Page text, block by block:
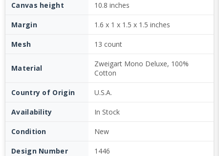
Canvas height 10.8 inches
Margin 1.6 x 1 x 1.5 x 1.5 inches
Mesh 13 count
Material
Zweigart Mono Deluxe, 100%
Cotton
Country of Origin U.S.A.
Availability In Stock
Condition New
Design Number 1446